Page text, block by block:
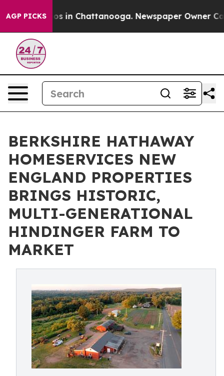
AGP PICKS
Chaos in Chattanooga. Newspaper Owner Calls
BERKSHIRE HATHAWAY
HOMESERVICES NEW
ENGLAND PROPERTIES
BRINGS HISTORIC,
MULTI-GENERATIONAL
HINDINGER FARM TO
MARKET